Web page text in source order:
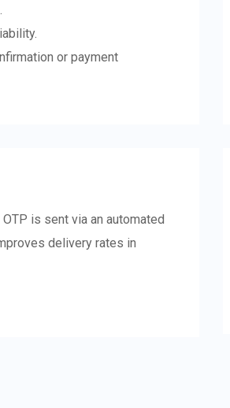
or payment
is sent via an automated
delivery rates in